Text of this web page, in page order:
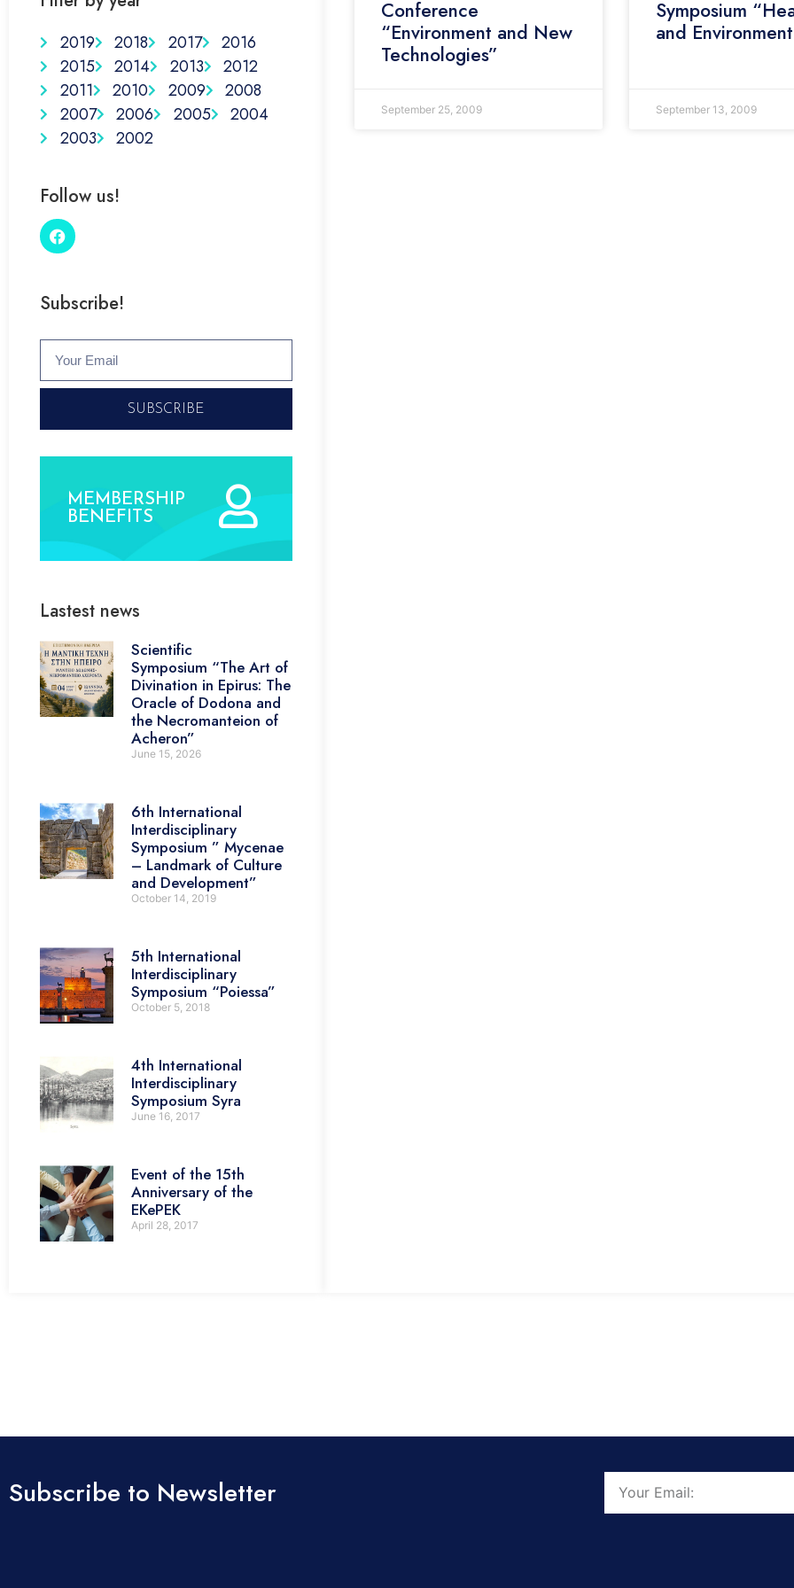
2019 2018 2017
2016
2015
2014 2013
2012
2011
2010 2009
2008
2007
2006 2005
2004
2003
2002
Follow us!
Subscribe!
SUBSCRIBE
MEMBERSHIP
BENEFITS
Lastest news
Scientific
Symposium “The Art of
Divination in Epirus: The
Oracle of Dodona and
the Necromanteion of
Acheron”
June 15, 2026
6th International
Interdisciplinary
Symposium ” Mycenae
– Landmark of Culture
and Development”
October 14, 2019
5th International
Interdisciplinary
Symposium “Poiessa”
October 5, 2018
4th International
Interdisciplinary
Symposium Syra
June 16, 2017
Event of the 15th
Anniversary of the
EKePEK
April 28, 2017
Conference
“Environment and New
Technologies”
September 25, 2009
Symposium
and
September 13, 2009
Subscribe to Newsletter